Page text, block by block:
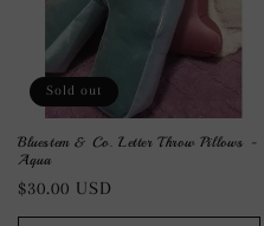
Sold out
Bluestem & Co. Letter Throw Pillows -
Aqua
Regular
price
$30.00 USD